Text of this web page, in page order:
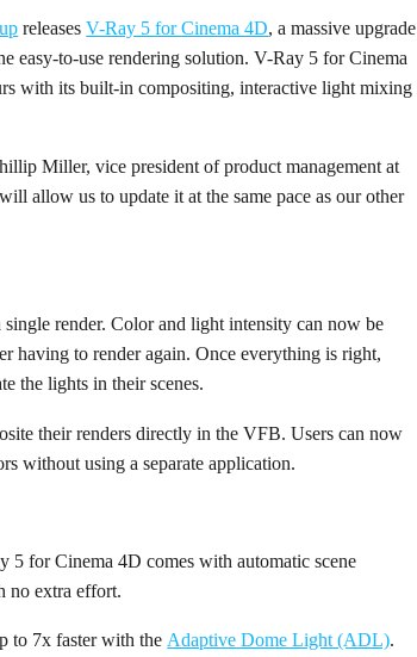
releasesV-Ray 5 for Cinema 4D, a massive upgrade
easy-to-use rendering solution. V-Ray 5 for Cinema
with its built-in compositing, interactive light mixing
Miller, vice president of product management at
allow us to update it at the same pace as our other
render. Color and light intensity can now be
having to render again. Once everything is right,
the lights in their scenes.
their renders directly in the VFB. Users can now
without using a separate application.
5 for Cinema 4D comes with automatic scene
no extra effort.
to 7x faster with theAdaptive Dome Light (ADL).